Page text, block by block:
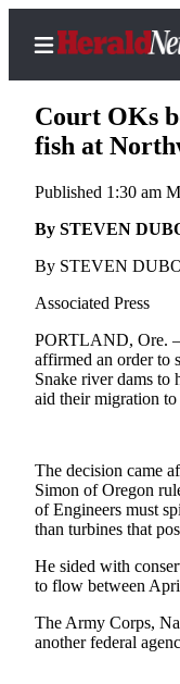
Home
Contact
Local
Photo
Submit
A
Court OKs
fish at
Published 1:30 am
By STEVEN
By STEVEN
Associated Press
PORTLAND, Ore.
affirmed an order to
Snake river dams to
aid their migration to
The decision came
Simon of Oregon
of Engineers must
than turbines that
He sided with
to flow between
The Army Corps,
another federal